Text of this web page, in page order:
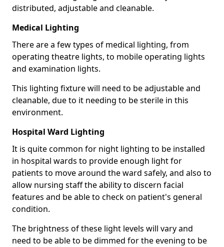
distributed, adjustable and cleanable.
Medical Lighting
There are a few types of medical lighting, from
operating theatre lights, to mobile operating lights
and examination lights.
This lighting fixture will need to be adjustable and
cleanable, due to it needing to be sterile in this
environment.
Hospital Ward Lighting
It is quite common for night lighting to be installed
in hospital wards to provide enough light for
patients to move around the ward safely, and also to
allow nursing staff the ability to discern facial
features and be able to check on patient's general
condition.
The brightness of these light levels will vary and
need to be able to be dimmed for the evening to be